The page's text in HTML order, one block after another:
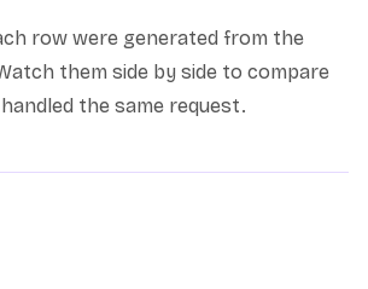
row were generated from the
them side by side to compare
the same request.